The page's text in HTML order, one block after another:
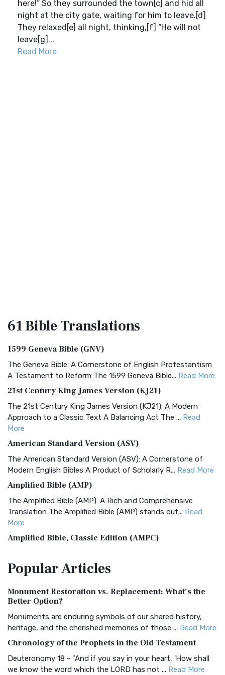
here!” So they surrounded the town[c] and hid all
night at the city gate, waiting for him to leave.[d]
They relaxed[e] all night, thinking,[f] “He will not
leave[g]...
Read More
61 BibleTranslations
1599 Geneva Bible (GNV)
The Geneva Bible: A Cornerstone of English Protestantism
A Testament to Reform The 1599 Geneva Bible... Read More
21st Century King James Version (KJ21)
The 21st Century King James Version (KJ21): A Modern
Approach to a Classic Text A Balancing Act The ... Read
More
American Standard Version (ASV)
The American Standard Version (ASV): A Cornerstone of
Modern English Bibles A Product of Scholarly R... Read More
Amplified Bible (AMP)
The Amplified Bible (AMP): A Rich and Comprehensive
Translation The Amplified Bible (AMP) stands out... Read
More
Amplified Bible, Classic Edition (AMPC)
Treasure The Amplified Bible, Classic Editio...
The Authorized (King James) Version (AKJV): A Timeless
Classic The Authorized King James Version (AK...
BRG Bible (BRG)
Visual Experience The BRG Bible, an acronym...Read More
Christian Standard Bible (CSB)
PopularArticles
Monument Restoration vs. Replacement: What’s the
Better Option?
Monuments are enduring symbols of our shared history,
heritage, and the cherished memories of those ... Read More
Chronology of the Prophets in the Old Testament
Deuteronomy 18 - "And if you say in your heart, 'How shall
we know the word which the LORD has not ... Read More